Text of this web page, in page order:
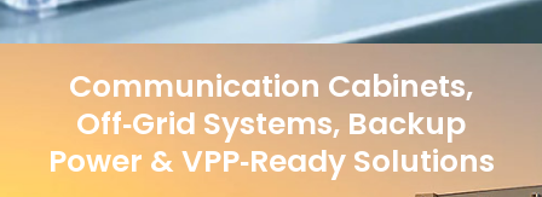
Communication Cabinets,
Off‑Grid Systems, Backup
Power & VPP‑Ready Solutions